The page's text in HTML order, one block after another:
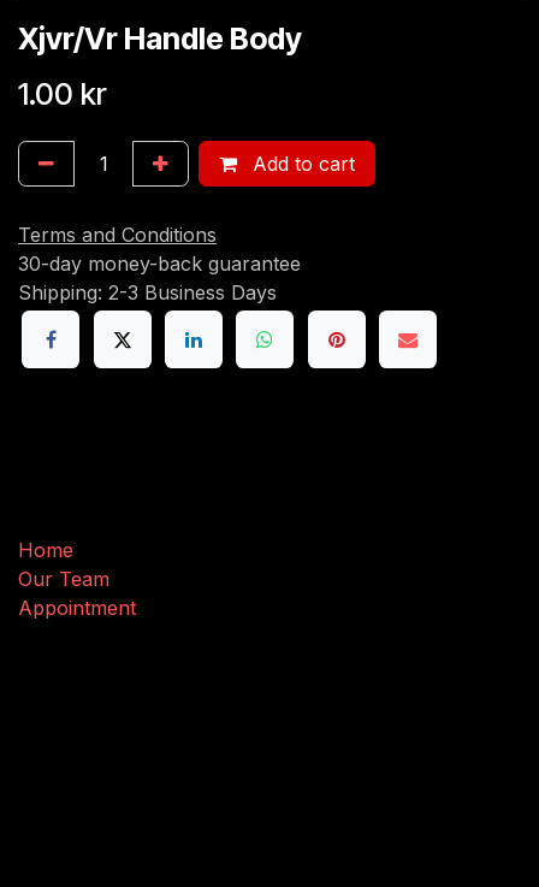
Xjvr/Vr Handle Body
1.00 kr
Add to cart
Terms and Conditions
30-day money-back guarantee
Shipping: 2-3 Business Days
Home
Our Team
Appointment